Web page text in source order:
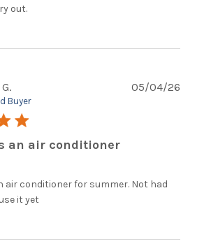
out.
Buyer
an air conditioner
air conditioner for summer. Not had
it yet
05/04/26